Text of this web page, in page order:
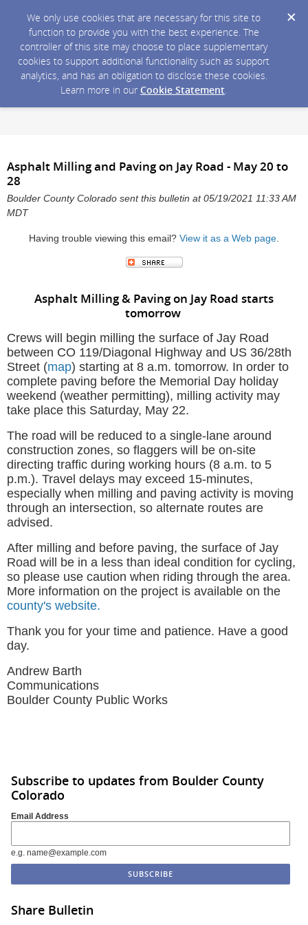
We only use cookies that are necessary for this site to
function to provide you with the best experience. The
controller of this site may choose to place supplementary
cookies to support additional functionality such as support
analytics, and has an obligation to disclose these cookies.
Learn more in our Cookie Statement.
Asphalt Milling and Paving on Jay Road - May 20 to
28
Boulder County Colorado sent this bulletin at 05/19/2021 11:33 AM
MDT
Having trouble viewing this email? View it as a Web page
Asphalt Milling & Paving on Jay Road starts
tomorrow
Crews will begin milling the surface of Jay Road
between CO 119/Diagonal Highway and US 36/28th
Street (map) starting at 8 a.m. tomorrow. In order to
complete paving before the Memorial Day holiday
weekend (weather permitting), milling activity may
take place this Saturday, May 22.
The road will be reduced to a single-lane around
construction zones, so flaggers will be on-site
directing traffic during working hours (8 a.m. to 5
p.m.). Travel delays may exceed 15-minutes,
especially when milling and paving activity is moving
through an intersection, so alternate routes are
advised.
After milling and before paving, the surface of Jay
Road will be in a less than ideal condition for cycling,
so please use caution when riding through the area.
More information on the project is available on the
county's website.
Thank you for your time and patience. Have a good
day.
Andrew Barth
Communications
Boulder County Public Works
Subscribe to updates from Boulder County
Colorado
Email Address
e.g. name@example.com
Share Bulletin